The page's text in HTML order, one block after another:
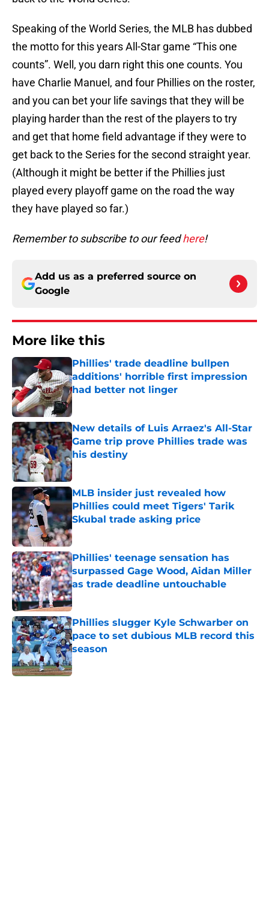
Speaking of the World Series, the MLB has dubbed
the motto for this years All-Star game “This one
counts”. Well, you darn right this one counts. You
have Charlie Manuel, and four Phillies on the roster,
and you can bet your life savings that they will be
playing harder than the rest of the players to try
and get that home field advantage if they were to
get back to the Series for the second straight year.
(Although it might be better if the Phillies just
played every playoff game on the road the way
they have played so far.)
Remember to subscribe to our feedhere!
Add us as a preferred source on
Google
More like this
Phillies' trade deadline bullpen
additions' horrible first impression
had better not linger
Published by on Invalid Date
New details of Luis Arraez's All-Star
Game trip prove Phillies trade was
his destiny
Published by on Invalid Date
MLB insider just revealed how
Phillies could meet Tigers' Tarik
Skubal trade asking price
Published by on Invalid Date
Phillies' teenage sensation has
surpassed Gage Wood, Aidan Miller
as trade deadline untouchable
Published by on Invalid Date
Phillies slugger Kyle Schwarber on
pace to set dubious MLB record this
season
Published by on Invalid Date